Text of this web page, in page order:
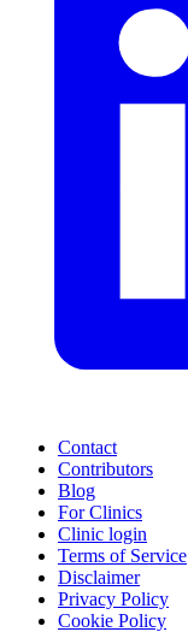
Contact
Contributors
Blog
For Clinics
Clinic login
Terms of Service
Disclaimer
Privacy Policy
Cookie Policy